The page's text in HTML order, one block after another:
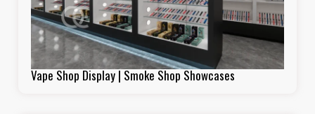
Vape Shop Display | Smoke Shop Showcases